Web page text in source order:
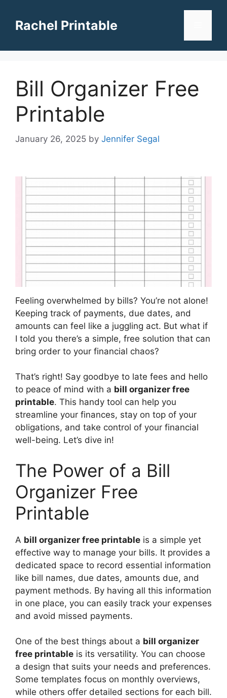
contentRachel Printable
Bill Organizer Free
Printable
January 26, 2025 by Jennifer Segal
Feeling overwhelmed by bills? You’re not alone!
Keeping track of payments, due dates, and
amounts can feel like a juggling act. But what if
I told you there’s a simple, free solution that can
bring order to your financial chaos?
That’s right! Say goodbye to late fees and hello
to peace of mind with a bill organizer free
printable. This handy tool can help you
streamline your finances, stay on top of your
obligations, and take control of your financial
well-being. Let’s dive in!
The Power of a Bill
Organizer Free
Printable
A bill organizer free printable is a simple yet
effective way to manage your bills. It provides a
dedicated space to record essential information
like bill names, due dates, amounts due, and
payment methods. By having all this information
in one place, you can easily track your expenses
and avoid missed payments.
One of the best things about a bill organizer
free printable is its versatility. You can choose
a design that suits your needs and preferences.
Some templates focus on monthly overviews,
while others offer detailed sections for each bill.